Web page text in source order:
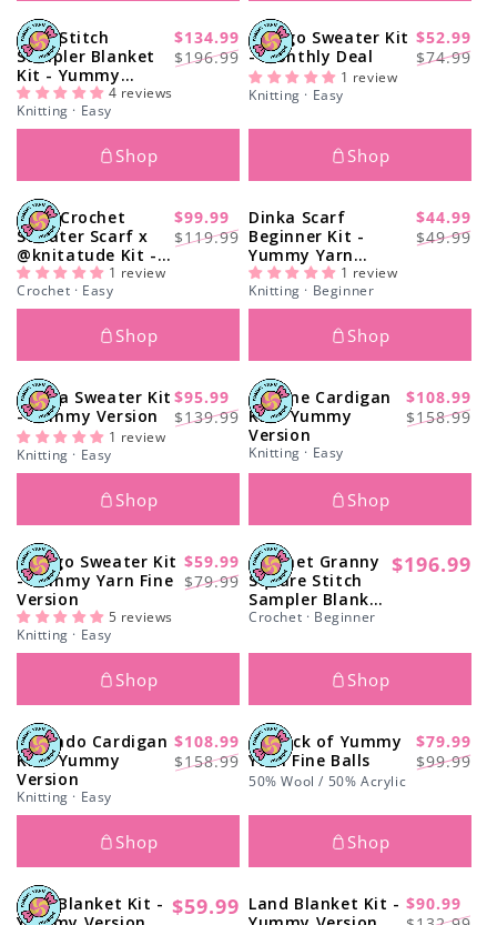
-32%
Love Stitch
Sampler Blanket
Kit - Yummy
Version
Regular
$196.99
Sale
$134.99
4 reviews
Knitting · Easy
Shop
-29%
Ginkgo Sweater Kit
- Monthly Deal
Regular
$74.99
Sale
$52.99
1 review
Knitting · Easy
Shop
-17%
Easy Crochet
Sweater Scarf x
@knitatude Kit -
Yummy Yarn Fine
Version
Regular
$119.99
Sale
$99.99
1 review
Crochet · Easy
Shop
-11%
Dinka Scarf
Beginner Kit -
Yummy Yarn
Version
Regular
$49.99
Sale
$44.99
1 review
Knitting · Beginner
Shop
-31%
Nolita Sweater Kit
- Yummy Version
Regular
$139.99
Sale
$95.99
1 review
Knitting · Easy
Shop
-32%
Simone Cardigan
Kit - Yummy
Version
Regular
$158.99
Sale
$108.99
Knitting · Easy
Shop
-29%
Ginkgo Sweater Kit
- Yummy Yarn Fine
Version
Regular
$79.99
Sale
$59.99
5 reviews
Knitting · Easy
Shop
Crochet Granny
Square Stitch
Sampler Blanket
Kit - Yummy
Regular
$196.99
Crochet · Beginner
Shop
-31%
Avocado Cardigan
Kit - Yummy
Version
Regular
$158.99
Sale
$108.99
Knitting · Easy
Shop
-20%
10 Pack of Yummy
Yarn Fine Balls
Regular
$99.99
Sale
$79.99
50% Wool / 50% Acrylic
Shop
Clyd Blanket Kit - Regular
$59.99 -31%
Land Blanket Kit -
Regular
Sale
$90.99